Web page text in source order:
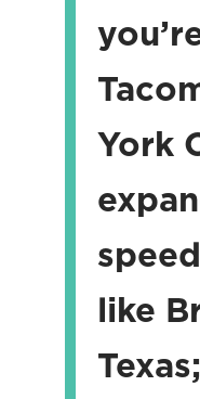
York
like